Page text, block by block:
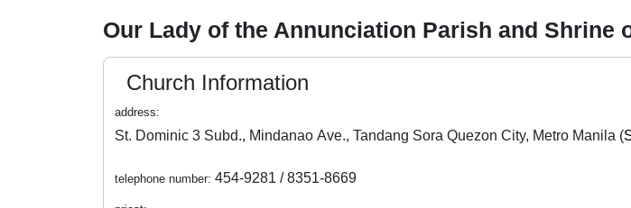
Our Lady of the Annunciation Parish and Shrine
Church Information
address:
St. Dominic 3 Subd., Mindanao Ave., Tandang Sora Quezon City, Metro Manila (
telephone number: 454-9281 / 8351-8669